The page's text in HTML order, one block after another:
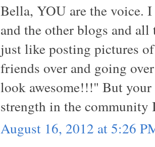
Bella, YOU are the voice.
and the other blogs and
just like posting pictures
friends over and going
look awesome!!!" But your
strength in the community
August 16, 2012 at 5:26